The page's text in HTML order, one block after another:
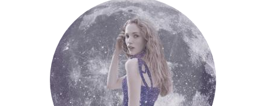
Face Readings